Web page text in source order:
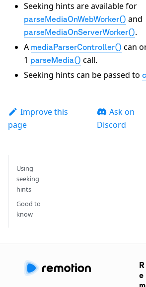
Seeking hints are available for
parseMediaOnWebWorker() and
parseMediaOnServerWorker().
A mediaParserController() can
1 parseMedia() call.
Seeking hints can be passed to
Improve this
page
Ask on
Discord
Using
seeking
hints
Good to
know
R
e
m